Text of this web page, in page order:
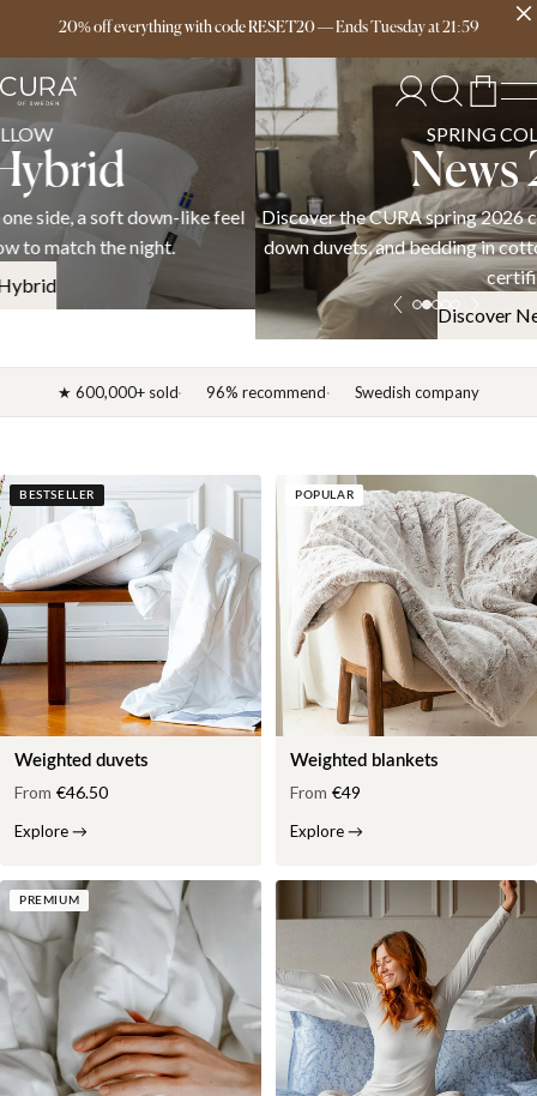
20% off everything with code RESET20—EndsTuesdayat21:59
Free delivery over 149€
SPRING COLLECTION
News 2026
Discover the CURA spring 2026 collection — weighted blankets,
down duvets, and bedding in cotton, linen, and satin. OEKO-TEX
Discover News 2026
★ 600,000+ sold 96% recommend Swedish company
BESTSELLER
Weighted duvets
From €46.50
Explore→
POPULAR
Weighted blankets
From €49
Explore→
PREMIUM